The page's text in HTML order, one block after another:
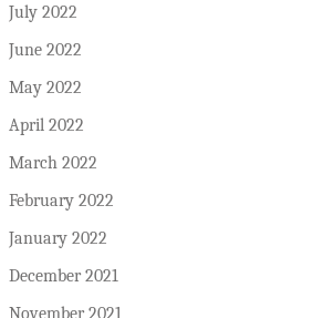
July 2022
June 2022
May 2022
April 2022
March 2022
February 2022
January 2022
December 2021
November 2021